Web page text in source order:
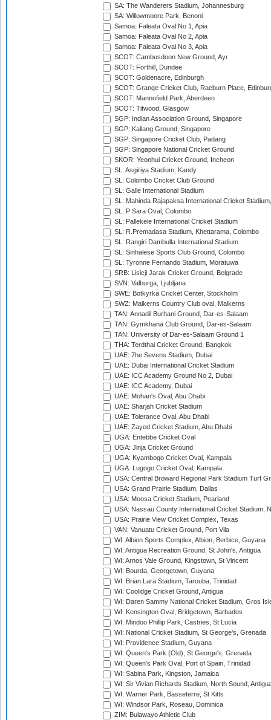
SA: The Wanderers Stadium, Johannesburg
SA: Willowmoore Park, Benoni
Samoa: Faleata Oval No 1, Apia
Samoa: Faleata Oval No 2, Apia
Samoa: Faleata Oval No 3, Apia
SCOT: Cambusdoon New Ground, Ayr
SCOT: Forthill, Dundee
SCOT: Goldenacre, Edinburgh
SCOT: Grange Cricket Club, Raeburn Place,
SCOT: Mannofield Park, Aberdeen
SCOT: Titwood, Glasgow
SGP: Indian Association Ground, Singapore
SGP: Kallang Ground, Singapore
SGP: Singapore Cricket Club, Padang
SGP: Singapore National Cricket Ground
SKOR: Yeonhui Cricket Ground, Incheon
SL: Asgiriya Stadium, Kandy
SL: Colombo Cricket Club Ground
SL: Galle International Stadium
SL: Mahinda Rajapaksa International Cricket
SL: P Sara Oval, Colombo
SL: Pallekele International Cricket Stadium
SL: R.Premadasa Stadium, Khettarama, Colombo
SL: Rangiri Dambulla International Stadium
SL: Sinhalese Sports Club Ground, Colombo
SL: Tyronne Fernando Stadium, Moratuwa
SRB: Lisicji Jarak Cricket Ground, Belgrade
SVN: Valburga, Ljubljana
SWE: Botkyrka Cricket Center, Stockholm
SWZ: Malkerns Country Club oval, Malkerns
TAN: Annadil Burhani Ground, Dar-es-Salaam
TAN: Gymkhana Club Ground, Dar-es-Salaam
TAN: University of Dar-es-Salaam Ground 1
THA: Terdthai Cricket Ground, Bangkok
UAE: 7he Sevens Stadium, Dubai
UAE: Dubai International Cricket Stadium
UAE: ICC Academy Ground No 2, Dubai
UAE: ICC Academy, Dubai
UAE: Mohan's Oval, Abu Dhabi
UAE: Sharjah Cricket Stadium
UAE: Tolerance Oval, Abu Dhabi
UAE: Zayed Cricket Stadium, Abu Dhabi
UGA: Entebbe Cricket Oval
UGA: Jinja Cricket Ground
UGA: Kyambogo Cricket Oval, Kampala
UGA: Lugogo Cricket Oval, Kampala
USA: Central Broward Regional Park Stadium Turf
USA: Grand Prairie Stadium, Dallas
USA: Moosa Cricket Stadium, Pearland
USA: Nassau County International Cricket Stadium,
USA: Prairie View Cricket Complex, Texas
VAN: Vanuatu Cricket Ground, Port Vila
WI: Albion Sports Complex, Albion, Berbice, Guyana
WI: Antigua Recreation Ground, St John's, Antigua
WI: Arnos Vale Ground, Kingstown, St Vincent
WI: Bourda, Georgetown, Guyana
WI: Brian Lara Stadium, Tarouba, Trinidad
WI: Coolidge Cricket Ground, Antigua
WI: Daren Sammy National Cricket Stadium, Gros
WI: Kensington Oval, Bridgetown, Barbados
WI: Mindoo Phillip Park, Castries, St Lucia
WI: National Cricket Stadium, St George's, Grenada
WI: Providence Stadium, Guyana
WI: Queen's Park (Old), St George's, Grenada
WI: Queen's Park Oval, Port of Spain, Trinidad
WI: Sabina Park, Kingston, Jamaica
WI: Sir Vivian Richards Stadium, North Sound,
WI: Warner Park, Basseterre, St Kitts
WI: Windsor Park, Roseau, Dominica
ZIM: Bulawayo Athletic Club